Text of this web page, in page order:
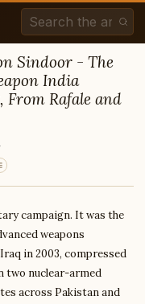
Sindoor - The
India
From Rafale and
campaign. It was the
weapons
in 2003, compressed
two nuclear-armed
across Pakistan and